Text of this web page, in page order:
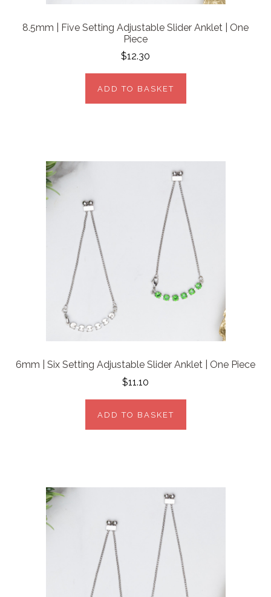
8.5mm | Five Setting Adjustable Slider Anklet | One
Piece
$12.30
ADD TO BASKET
6mm | Six Setting Adjustable Slider Anklet | One Piece
$11.10
ADD TO BASKET